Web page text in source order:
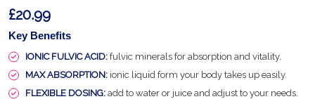
£20.99
Key Benefits
IONIC FULVIC ACID: fulvic minerals for absorption and vitality.
MAX ABSORPTION: ionic liquid form your body takes up easily.
FLEXIBLE DOSING: add to water or juice and adjust to your needs.